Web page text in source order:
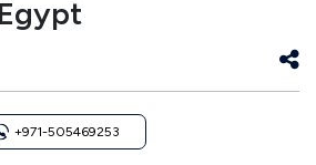
+971-505469253